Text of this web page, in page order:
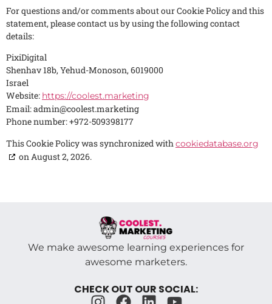
For questions and/or comments about our Cookie Policy and this
statement, please contact us by using the following contact
details:
PixiDigital
Shenhav 18b, Yehud-Monoson, 6019000
Israel
Website: https://coolest.marketing
Email:admin@coolest.marketing
Phone number: +972-509398177
This Cookie Policy was synchronized with cookiedatabase.org
on August 2, 2026.
We make awesome learning experiences for
awesome marketers.
CHECK OUT OUR SOCIAL: